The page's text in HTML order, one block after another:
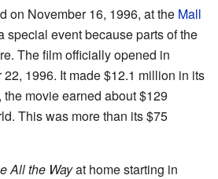
on November 16, 1996, at the Mall
special event because parts of the
The film officially opened in
1996. It made $12.1 million in its
movie earned about $129
This was more than its $75
All the Wayat home starting in